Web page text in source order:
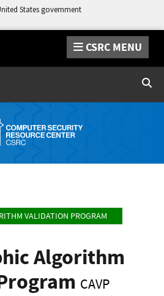
States government
CSRC MENU
VALIDATION PROGRAM
Algorithm
CAVP